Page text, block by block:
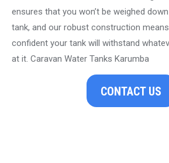
ensures that you won’t be weighed
tank, and our robust construction
confident your tank will withstand
at it. Caravan Water Tanks Karumba
CONTACT US